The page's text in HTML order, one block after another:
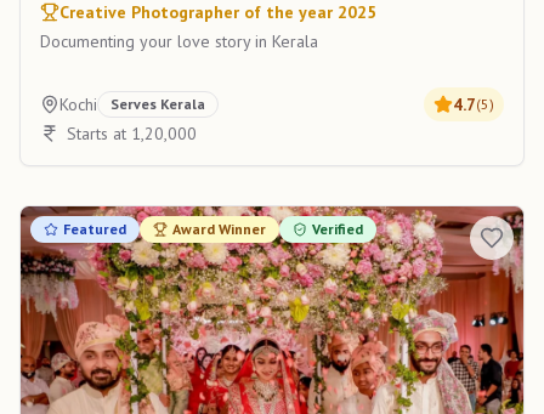
Creative Photographer of the year 2025
Documenting your love story in Kerala
Kochi Serves Kerala 4.7(5)
Starts at 1,20,000
Featured Award Winner Verified